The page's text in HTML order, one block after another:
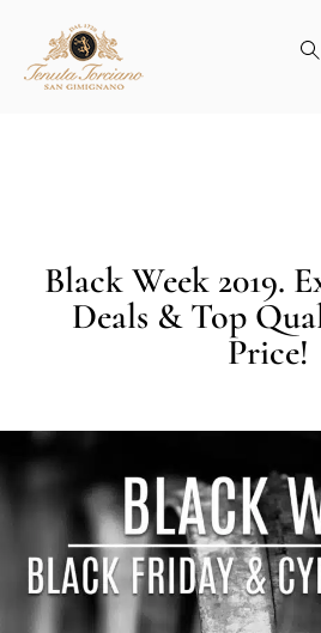
Black Week 2019.
Deals & Top
Price!